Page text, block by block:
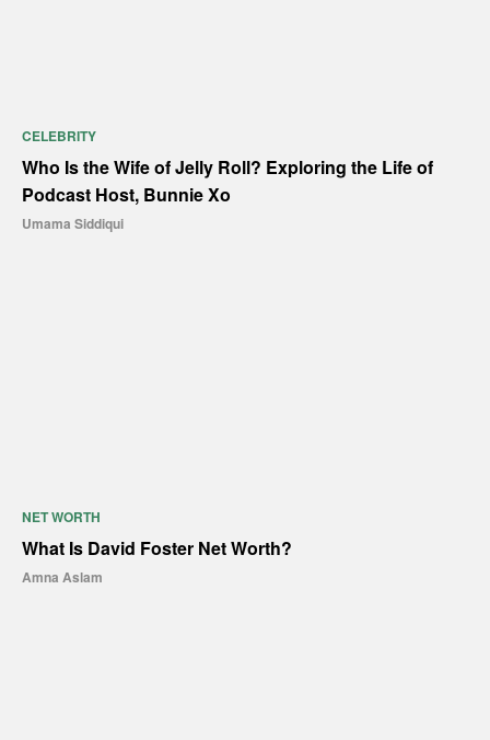
CELEBRITY
Who Is the Wife of Jelly Roll? Exploring the Life of
Podcast Host, Bunnie Xo
Umama Siddiqui
NET WORTH
What Is David Foster Net Worth?
Amna Aslam